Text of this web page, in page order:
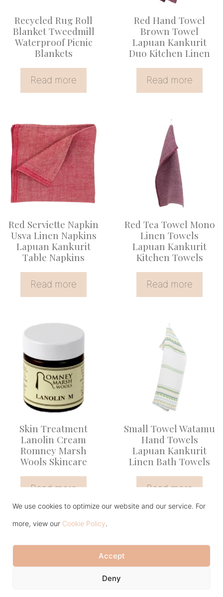
We use cookies to optimize our website and our service. For
more, view our Cookie Policy.
Accept
Deny
Recycled Rug Roll
Blanket Tweedmill
Waterproof Picnic
Blankets
Read more
Red Hand Towel
Brown Towel
Lapuan Kankurit
Duo Kitchen Linen
Read more
Red Serviette Napkin
Usva Linen Napkins
Lapuan Kankurit
Table Napkins
Read more
Red Tea Towel Mono
Linen Towels
Lapuan Kankurit
Kitchen Towels
Read more
Skin Treatment
Lanolin Cream
Romney Marsh
Wools Skincare
Read more
Small Towel Watamu
Hand Towels
Lapuan Kankurit
Linen Bath Towels
Read more
Item added to cart.